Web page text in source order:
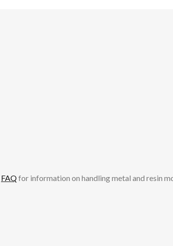
FAQfor information on handling metal and resin